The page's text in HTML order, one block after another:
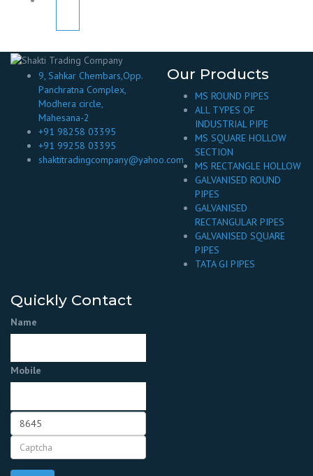
9, Sahkar Chembars,Opp.
Panchratna Complex,
Modhera circle,
Mahesana-2
+91 98258 03395
+91 99258 03395
shaktitradingcompany@yahoo.com
Our Products
MS ROUND PIPES
ALL TYPES OF
INDUSTRIAL PIPE
MS SQUARE HOLLOW
SECTION
MS RECTANGLE HOLLOW
GALVANISED ROUND
PIPES
GALVANISED
RECTANGULAR PIPES
GALVANISED SQUARE
PIPES
TATA GI PIPES
Quickly Contact
Name
Mobile